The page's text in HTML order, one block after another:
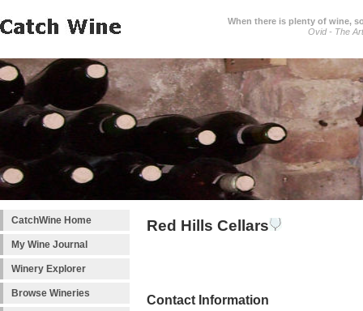
When there is plenty of wine,
Ovid - The
CatchWine Home
My Wine Journal
Winery Explorer
Browse Wineries
Red Hills Cellars
Contact Information